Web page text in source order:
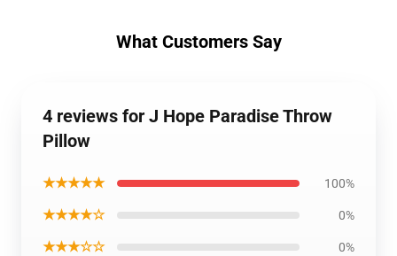
What Customers Say
4 reviews for J Hope Paradise Throw
Pillow
★★★★★ 100%
★★★★☆ 0%
★★★☆☆ 0%